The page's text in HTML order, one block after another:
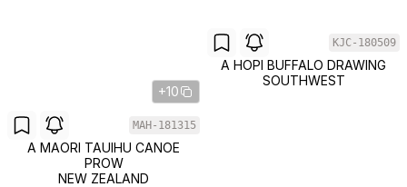
+10
MAH-181315
A MAORI TAUIHU CANOE
PROW
NEW ZEALAND
KJC-180509
A HOPI BUFFALO DRAWING
SOUTHWEST